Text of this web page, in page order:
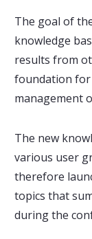
The goal of
knowledge
results from
foundation
management
The new
various user
therefore
topics that
during the